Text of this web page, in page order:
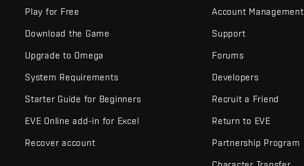
Play for Free
Download the Game
Upgrade to Omega
System Requirements
Starter Guide for Beginners
EVE Online add-in for Excel
Recover account
Account Management
Support
Forums
Developers
Recruit a Friend
Return to EVE
Partnership Program